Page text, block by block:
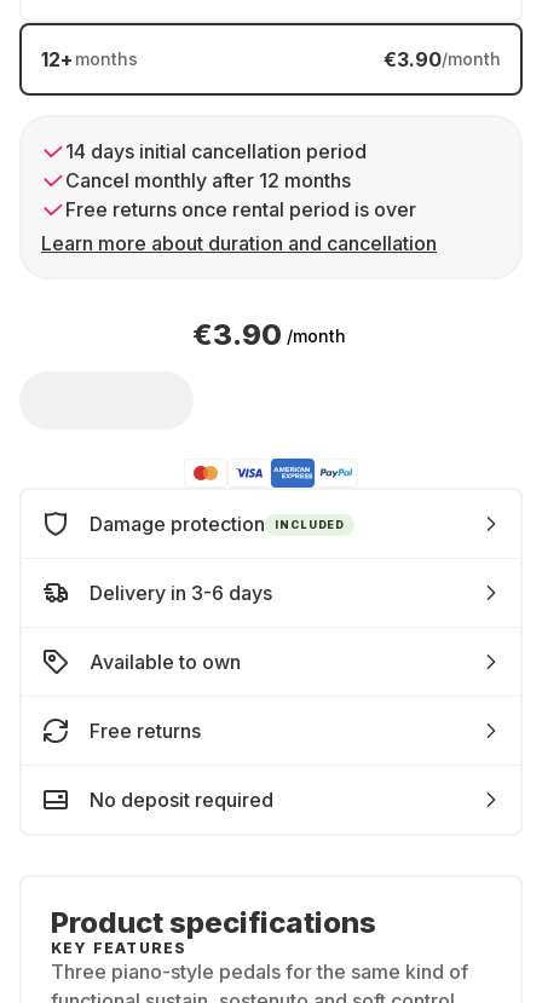
12+ months €3.90/month
14 days initial cancellation period
Cancel monthly after 12 months
Free returns once rental period is over
Learn more about duration and cancellation
€3.90 /month
Damage protection INCLUDED
Delivery in 3-6 days
Available to own
Free returns
No deposit required
Product specifications
KEY FEATURES
Three piano-style pedals for the same kind of